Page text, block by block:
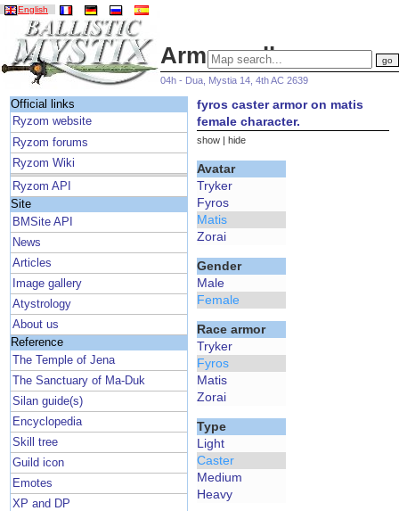
English
Armor gallery
04h - Dua, Mystia 14, 4th AC 2639
Official links
Ryzom website
Ryzom forums
Ryzom Wiki
Ryzom API
Site
BMSite API
News
Articles
Image gallery
Atystrology
About us
Reference
The Temple of Jena
The Sanctuary of Ma-Duk
Silan guide(s)
Encyclopedia
Skill tree
Guild icon
Emotes
XP and DP
fyros caster armor on matis
female character.
show hide
Avatar
Tryker
Fyros
Matis
Zorai
Gender
Male
Female
Race armor
Tryker
Fyros
Matis
Zorai
Type
Light
Caster
Medium
Heavy